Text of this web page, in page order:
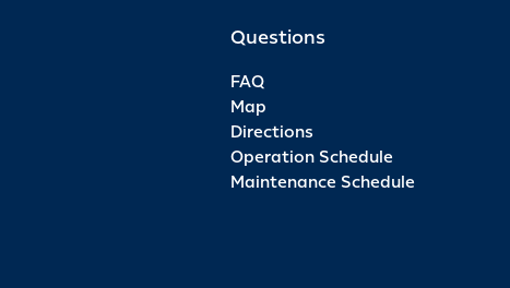
Questions
FAQ
Map
Directions
Operation Schedule
Maintenance Schedule